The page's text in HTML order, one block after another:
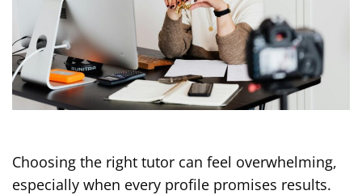
Choosing the right tutor can feel overwhelming,
especially when every profile promises results.